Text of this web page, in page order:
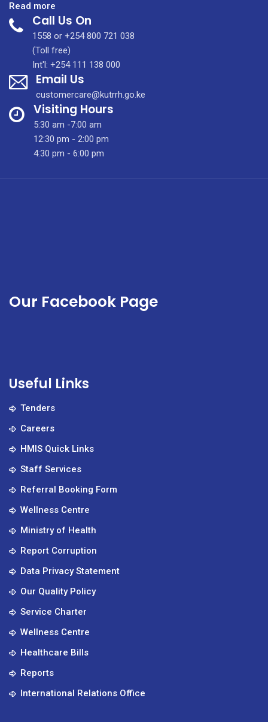
Read more
Integrated
Molecular
Imaging
Centre
Call Us On
1558 or +254 800 721 038
(Toll free)
Int'l: +254 111 138 000
Email Us
customercare@kutrrh.go.ke
Visiting Hours
5:30 am -7:00 am
12:30 pm - 2:00 pm
4:30 pm - 6:00 pm
Our Facebook Page
Useful Links
Tenders
Careers
HMIS Quick Links
Staff Services
Referral Booking Form
Wellness Centre
Ministry of Health
Report Corruption
Data Privacy Statement
Our Quality Policy
Service Charter
Wellness Centre
Healthcare Bills
Reports
International Relations Office